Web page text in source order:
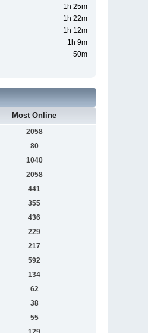
1h 25m
1h 22m
1h 12m
1h 9m
50m
Most Online
2058
80
1040
2058
441
355
436
229
217
592
134
62
38
55